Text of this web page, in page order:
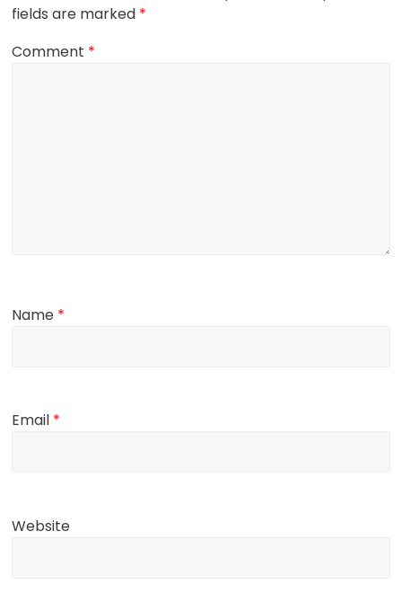
fields are marked *
Comment *
Name *
Email *
Website